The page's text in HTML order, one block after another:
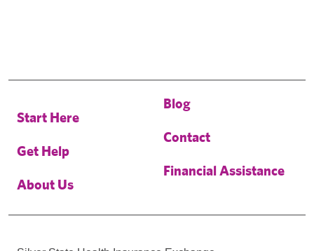
Start Here
Get Help
About Us
Blog
Contact
Financial Assistance